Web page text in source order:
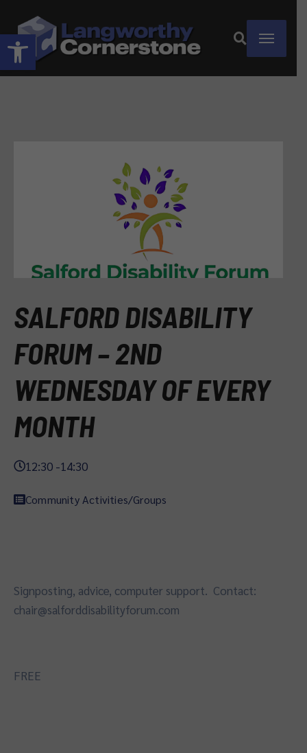
Open toolbar
SALFORD DISABILITY
FORUM – 2ND
WEDNESDAY OF EVERY
MONTH
12:30 -14:30
Community Activities/Groups
Signposting, advice, computer support. Contact:
chair@salforddisabilityforum.com
FREE